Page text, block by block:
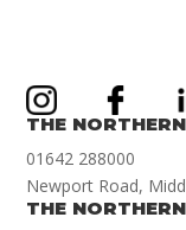
THE
01642 288000
Newport Road,
THE